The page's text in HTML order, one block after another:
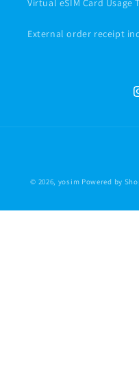
Virtual eSIM Card Usage
External order receipt
© 2026, yosim Powered by